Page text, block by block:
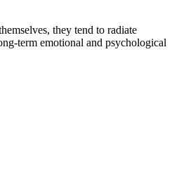
they tend to radiate
term emotional and psychological